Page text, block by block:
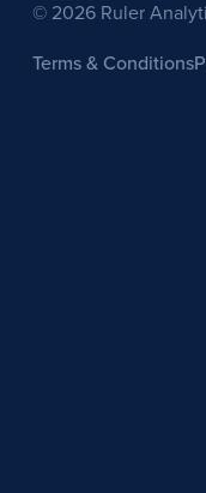
© 2026 Ruler
Terms & Conditions